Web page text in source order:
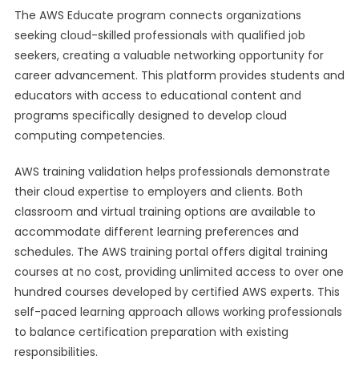
The AWS Educate program connects organizations
seeking cloud-skilled professionals with qualified job
seekers, creating a valuable networking opportunity for
career advancement. This platform provides students and
educators with access to educational content and
programs specifically designed to develop cloud
computing competencies.
AWS training validation helps professionals demonstrate
their cloud expertise to employers and clients. Both
classroom and virtual training options are available to
accommodate different learning preferences and
schedules. The AWS training portal offers digital training
courses at no cost, providing unlimited access to over one
hundred courses developed by certified AWS experts. This
self-paced learning approach allows working professionals
to balance certification preparation with existing
responsibilities.